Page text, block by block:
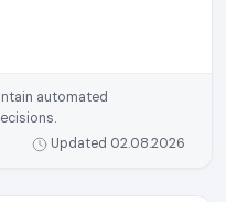
automated
Updated 02.08.2026